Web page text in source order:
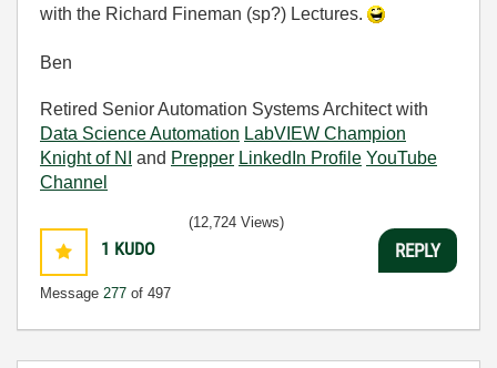
with the Richard Fineman (sp?) Lectures.
Ben
Retired Senior Automation Systems Architect with
Data Science Automation LabVIEW Champion
Knight of NI
and Prepper LinkedIn Profile YouTube
Channel
1 KUDO
Message 277 of 497
(12,724 Views)
REPLY